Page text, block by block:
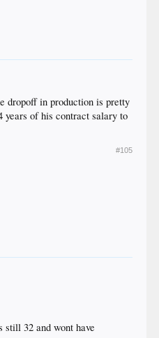
dropoff in production is pretty
years of his contract salary to
#105
32 and wont have